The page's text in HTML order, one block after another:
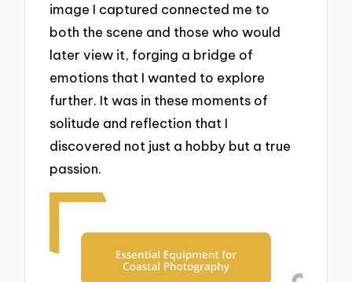
image I captured connected me to
both the scene and those who would
later view it, forging a bridge of
emotions that I wanted to explore
further. It was in these moments of
solitude and reflection that I
discovered not just a hobby but a true
passion.